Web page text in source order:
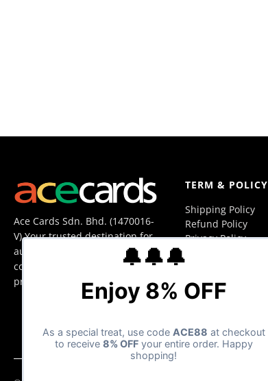
Ace Cards Sdn. Bhd. (1470016-
V) Your trusted destination for
authentic trading cards,
collectibles, and hobby
products in Malaysia.
TERM & POLICY
Shipping Policy
Refund Policy
Privacy Policy